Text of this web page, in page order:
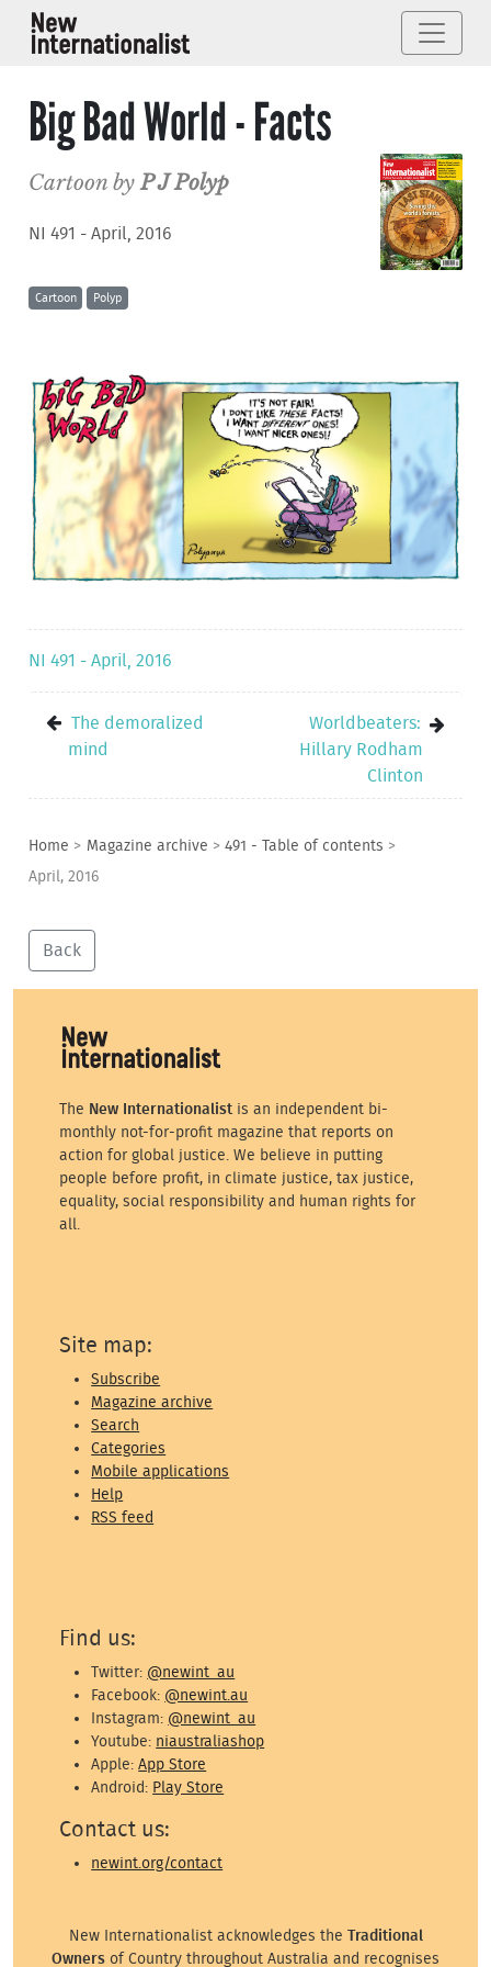
Big Bad World - Facts
Cartoon byP J Polyp
NI 491 - April, 2016
Cartoon Polyp
NI 491 - April, 2016
The demoralized
mind
Worldbeaters:
Hillary Rodham
Clinton
Home > Magazine archive > 491 - Table of contents >
April, 2016
Back
The New Internationalist is an independent bi-
monthly not-for-profit magazine that reports on
action for global justice. We believe in putting
people before profit, in climate justice, tax justice,
equality, social responsibility and human rights for
all.
Site map:
Subscribe
Magazine archive
Search
Categories
Mobile applications
Help
RSS feed
Find us:
Twitter: @newint_au
Facebook: @newint.au
Instagram: @newint_au
Youtube: niaustraliashop
Apple:App Store
Android: Play Store
Contact us:
newint.org/contact
New Internationalist acknowledges the Traditional
Owners of Country throughout Australia and recognises